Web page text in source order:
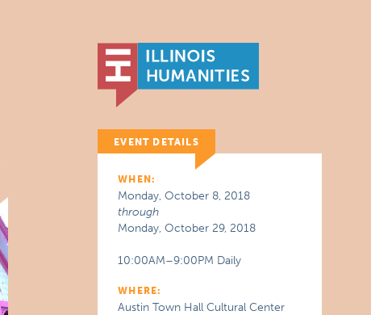
EVENT DETAILS
WHEN:
Monday, October 8, 2018
through
Monday, October 29, 2018
10:00AM–9:00PM Daily
WHERE:
Austin Town Hall Cultural Center